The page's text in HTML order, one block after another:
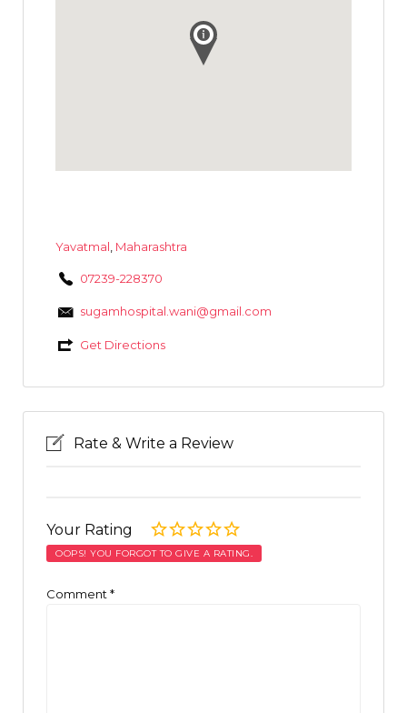
Yavatmal Maharashtra
07239-228370
sugamhospital.wani@gmail.com
Get Directions
Rate & Write a Review
Your Rating
OOPS! YOU FORGOT TO GIVE A RATING.
Comment *